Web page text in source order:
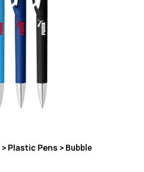
> Plastic Pens > Bubble